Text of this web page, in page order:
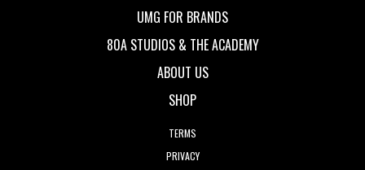
UMG FOR BRANDS
80A STUDIOS & THE ACADEMY
ABOUT US
SHOP
TERMS
PRIVACY